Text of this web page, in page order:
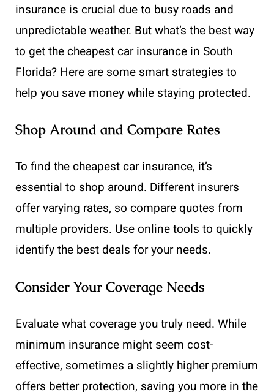
insurance is crucial due to busy roads and
unpredictable weather. But what’s the best way
to get the cheapest car insurance in South
Florida? Here are some smart strategies to
help you save money while staying protected.
Shop Around and Compare Rates
To find the cheapest car insurance, it’s
essential to shop around. Different insurers
offer varying rates, so compare quotes from
multiple providers. Use online tools to quickly
identify the best deals for your needs.
Consider Your Coverage Needs
Evaluate what coverage you truly need. While
minimum insurance might seem cost-
effective, sometimes a slightly higher premium
offers better protection, saving you more in the